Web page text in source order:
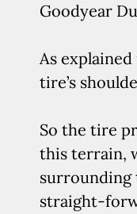
Goodyear
As
tire’s
So the tire
this terrain,
surrounding
straight-